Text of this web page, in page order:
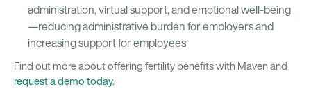
administration, virtual support, and emotional well-being
—reducing administrative burden for employers and
increasing support for employees
Find out more about offering fertility benefits with Maven and
request a demo today.